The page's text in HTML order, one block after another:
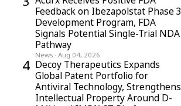
Feedback on Ibezapolstat Phase 3
Development Program, FDA
Signals Potential Single-Trial NDA
Pathway
News · Aug 04, 2026
4 Decoy Therapeutics Expands
Global Patent Portfolio for
Antiviral Technology, Strengthens
Intellectual Property Around D-